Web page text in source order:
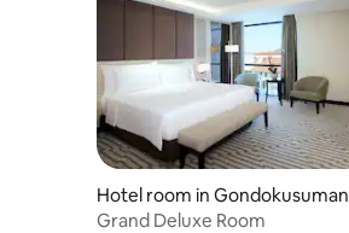
Hotel room in Gondokusuman
Grand Deluxe Room